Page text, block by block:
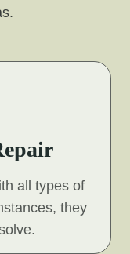
all types of
they